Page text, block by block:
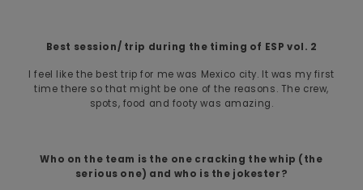
Best session/ trip during the timing of ESP vol. 2
I feel like the best trip for me was Mexico city. It was my first
time there so that might be one of the reasons. The crew,
spots, food and footy was amazing.
Who on the team is the one cracking the whip (the
serious one) and who is the jokester?